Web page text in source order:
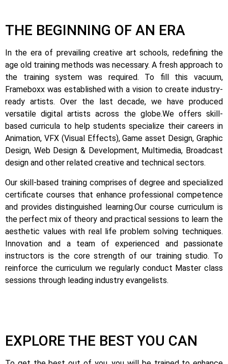
THE BEGINNING OF AN ERA
In the era of prevailing creative art schools, redefining the
age old training methods was necessary. A fresh approach to
the training system was required. To fill this vacuum,
Frameboxx was established with a vision to create industry-
ready artists. Over the last decade, we have produced
versatile digital artists across the globe.We offers skill-
based curricula to help students specialize their careers in
Animation, VFX (Visual Effects), Game asset Design, Graphic
Design, Web Design & Development, Multimedia, Broadcast
design and other related creative and technical sectors.
Our skill-based training comprises of degree and specialized
certificate courses that enhance professional competence
and provides distinguished learning.Our course curriculum is
the perfect mix of theory and practical sessions to learn the
aesthetic values with real life problem solving techniques.
Innovation and a team of experienced and passionate
instructors is the core strength of our training studio. To
reinforce the curriculum we regularly conduct Master class
sessions through leading industry evangelists.
EXPLORE THE BEST YOU CAN